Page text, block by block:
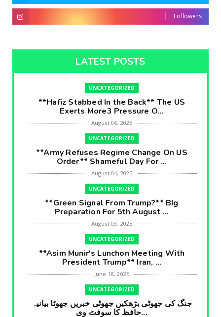
Followers
LATEST POSTS
UNCATEGORIZED
**Hafiz Stabbed In the Back** The US
Exerts More3 Pressure O...
August 06, 2025
UNCATEGORIZED
**Army Refuses Regime Change On US
Order** Shameful Day For ...
August 04, 2025
UNCATEGORIZED
**Green Signal From Trump?** BIg
Preparation For 5th August ...
August 03, 2025
UNCATEGORIZED
**Asim Munir's Lunchon Meeting With
President Trump** Iran, ...
June 18, 2025
UNCATEGORIZED
جنگ کی جھوٹی بڑھکیں جھوٹی خبریں جھوٹا بیانیہ
حافظ کا سوفٹ وی...